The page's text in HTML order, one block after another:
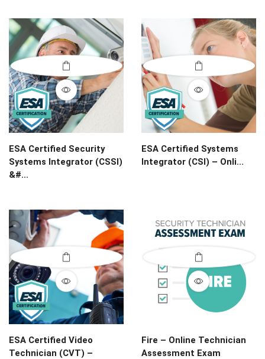
ESA Certified Security
Systems Integrator (CSSI)
&#...
ESA Certified Systems
Integrator (CSI) – Onli...
ESA Certified Video
Technician (CVT) –
Fire – Online Technician
Assessment Exam